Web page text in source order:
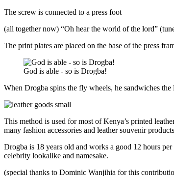
The screw is connected to a press foot
(all together now) “Oh hear the world of the lord”
The print plates are placed on the base of the press
God is able - so is Drogba!
When Drogba spins the fly wheels, he sandwiches
This method is used for most of Kenya’s printed
many fashion accessories and leather souvenir
Drogba is 18 years old and works a good 12 hours
celebrity lookalike and namesake.
(special thanks to Dominic Wanjihia for this